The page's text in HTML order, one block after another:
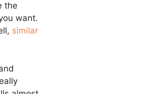
the
want.
similar